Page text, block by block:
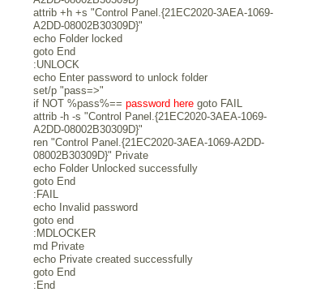
attrib +h +s "Control Panel.{21EC2020-3AEA-1069-
A2DD-08002B30309D}"
echo Folder locked
goto End
:UNLOCK
echo Enter password to unlock folder
set/p "pass=>"
if NOT %pass%== password here goto FAIL
attrib -h -s "Control Panel.{21EC2020-3AEA-1069-
A2DD-08002B30309D}"
ren "Control Panel.{21EC2020-3AEA-1069-A2DD-
08002B30309D}" Private
echo Folder Unlocked successfully
goto End
:FAIL
echo Invalid password
goto end
:MDLOCKER
md Private
echo Private created successfully
goto End
:End